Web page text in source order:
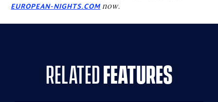
EUROPEAN-NIGHTS.COM now.
relatedfeatures